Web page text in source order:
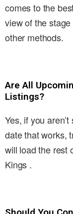
comes to the
view of the
other methods.
Are All
Listings?
Yes, if you
date that works,
will load the rest
Kings .